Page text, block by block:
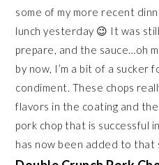
some of my more recent
lunch yesterday 😉 It was
prepare, and the sauce…oh
by now, I’m a bit of a sucker
condiment. These chops
flavors in the coating and
pork chop that is successful
has now been added to that